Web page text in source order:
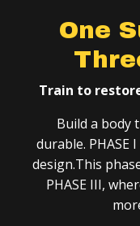
One
Train to
Build a body
durable.
design.This
PHASE III,